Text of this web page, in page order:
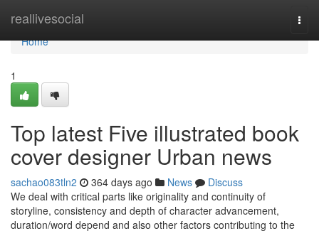
reallivesocial
Home
Home
1
Top latest Five illustrated book
cover designer Urban news
sachao083tln2 364 days ago News
Discuss
We deal with critical parts like originality and continuity of
storyline, consistency and depth of character advancement,
duration/word depend and also other factors contributing to the